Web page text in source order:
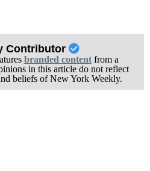
Contributor
branded contentfrom a
in this article do not reflect
beliefs of New York Weekly.